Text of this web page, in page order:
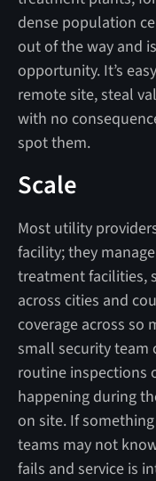
dense population
out of the way and
opportunity. It’s
remote site, steal
with no
spot them.
Scale
Most utility
facility; they
treatment facilities,
across cities and
coverage across so
small security team
routine inspections
happening during
on site. If
teams may not
fails and service is